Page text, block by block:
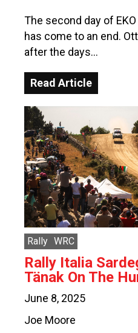
The second day of
has come to an end.
after the days…
Read Article
Rally WRC
Rally Italia
Tänak On The
June 8, 2025
Joe Moore